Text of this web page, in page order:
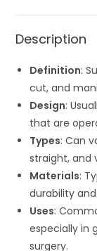
Description
Definition:
cut, and
Design:
that are
Types: Can
straight, and
Materials:
durability
Uses:
especially in
surgery.